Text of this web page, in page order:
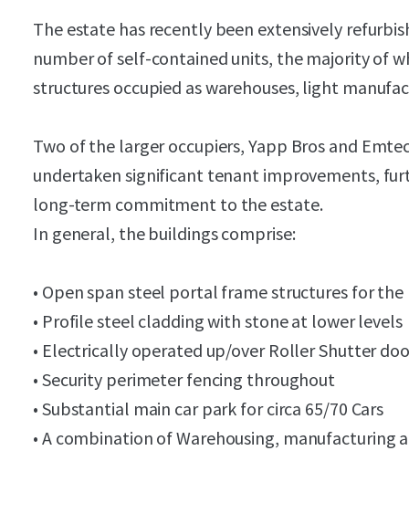
The estate has recently been extensively
number of self-contained units, the majority of
structures occupied as warehouses, light
Two of the larger occupiers, Yapp Bros and
undertaken significant tenant improvements,
long-term commitment to the estate.
In general, the buildings comprise:
• Open span steel portal frame structures for
• Profile steel cladding with stone at lower levels
• Electrically operated up/over Roller Shutter
• Security perimeter fencing throughout
• Substantial main car park for circa 65/70 Cars
• A combination of Warehousing, manufacturing